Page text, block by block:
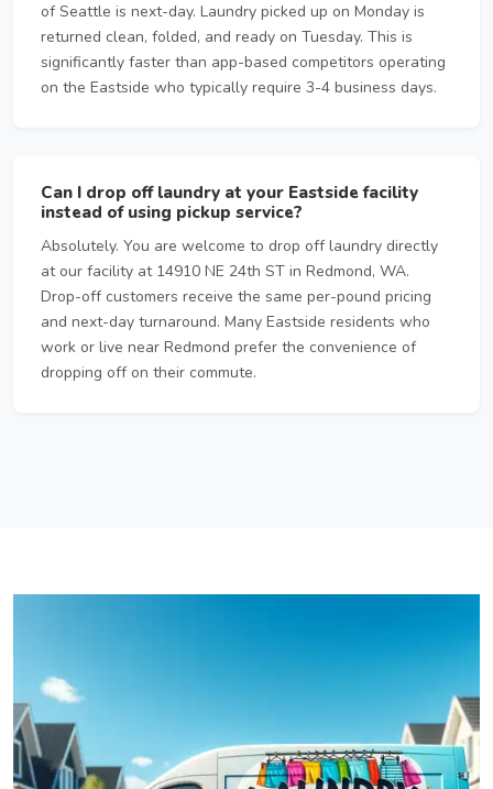
of Seattle is next-day. Laundry picked up on Monday is
returned clean, folded, and ready on Tuesday. This is
significantly faster than app-based competitors operating
on the Eastside who typically require 3-4 business days.
Can I drop off laundry at your Eastside facility
instead of using pickup service?
Absolutely. You are welcome to drop off laundry directly
at our facility at 14910 NE 24th ST in Redmond, WA.
Drop-off customers receive the same per-pound pricing
and next-day turnaround. Many Eastside residents who
work or live near Redmond prefer the convenience of
dropping off on their commute.